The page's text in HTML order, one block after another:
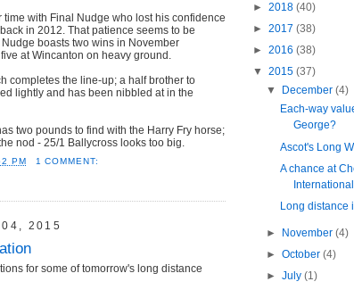
with Final Nudge who lost his confidence
in 2012. That patience seems to be
boasts two wins in November
at Wincanton on heavy ground.
completes the line-up; a half brother to
lightly and has been nibbled at in the
two pounds to find with the Harry Fry horse;
nod - 25/1 Ballycross looks too big.
PM
1 COMMENT:
04, 2015
for some of tomorrow's long distance
► 2018 (40)
► 2017 (38)
► 2016 (38)
▼ 2015 (37)
▼
December (4)
Each-way
George?
Ascot's Long
A chance at
Long distance
► November (4)
► October (4)
► July (1)